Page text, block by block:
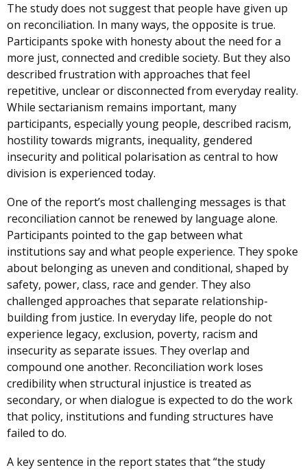
The study does not suggest that people have given up
on reconciliation. In many ways, the opposite is true.
Participants spoke with honesty about the need for a
more just, connected and credible society. But they also
described frustration with approaches that feel
repetitive, unclear or disconnected from everyday reality.
While sectarianism remains important, many
participants, especially young people, described racism,
hostility towards migrants, inequality, gendered
insecurity and political polarisation as central to how
division is experienced today.
One of the report’s most challenging messages is that
reconciliation cannot be renewed by language alone.
Participants pointed to the gap between what
institutions say and what people experience. They spoke
about belonging as uneven and conditional, shaped by
safety, power, class, race and gender. They also
challenged approaches that separate relationship-
building from justice. In everyday life, people do not
experience legacy, exclusion, poverty, racism and
insecurity as separate issues. They overlap and
compound one another. Reconciliation work loses
credibility when structural injustice is treated as
secondary, or when dialogue is expected to do the work
that policy, institutions and funding structures have
failed to do.
A key sentence in the report states that “the study